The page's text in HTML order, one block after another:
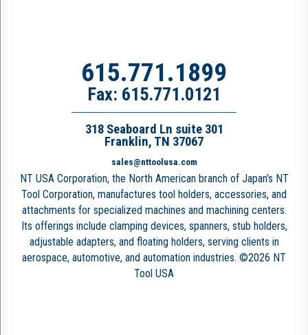
615.771.1899
Fax: 615.771.0121
318 Seaboard Ln suite 301
Franklin, TN 37067
sales@nttoolusa.com
NT USA Corporation, the North American branch of Japan’s NT
Tool Corporation, manufactures tool holders, accessories, and
attachments for specialized machines and machining centers.
Its offerings include clamping devices, spanners, stub holders,
adjustable adapters, and floating holders, serving clients in
aerospace, automotive, and automation industries. ©2026 NT
Tool USA